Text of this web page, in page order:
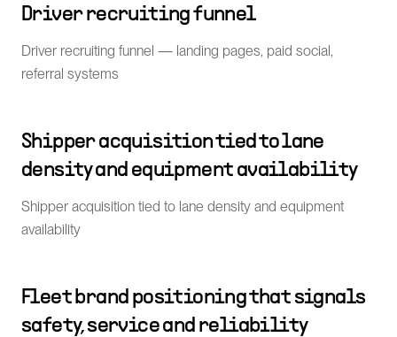
Driver recruiting funnel
Driver recruiting funnel — landing pages, paid social,
referral systems
Shipper acquisition tied to lane
density and equipment availability
Shipper acquisition tied to lane density and equipment
availability
Fleet brand positioning that signals
safety, service and reliability